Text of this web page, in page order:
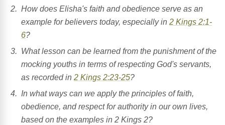
How does Elisha's faith and obedience serve as an
example for believers today, especially in 2 Kings 2:1-
6?
What lesson can be learned from the punishment of the
mocking youths in terms of respecting God's servants,
as recorded in 2 Kings 2:23-25?
In what ways can we apply the principles of faith,
obedience, and respect for authority in our own lives,
based on the examples in 2 Kings 2?